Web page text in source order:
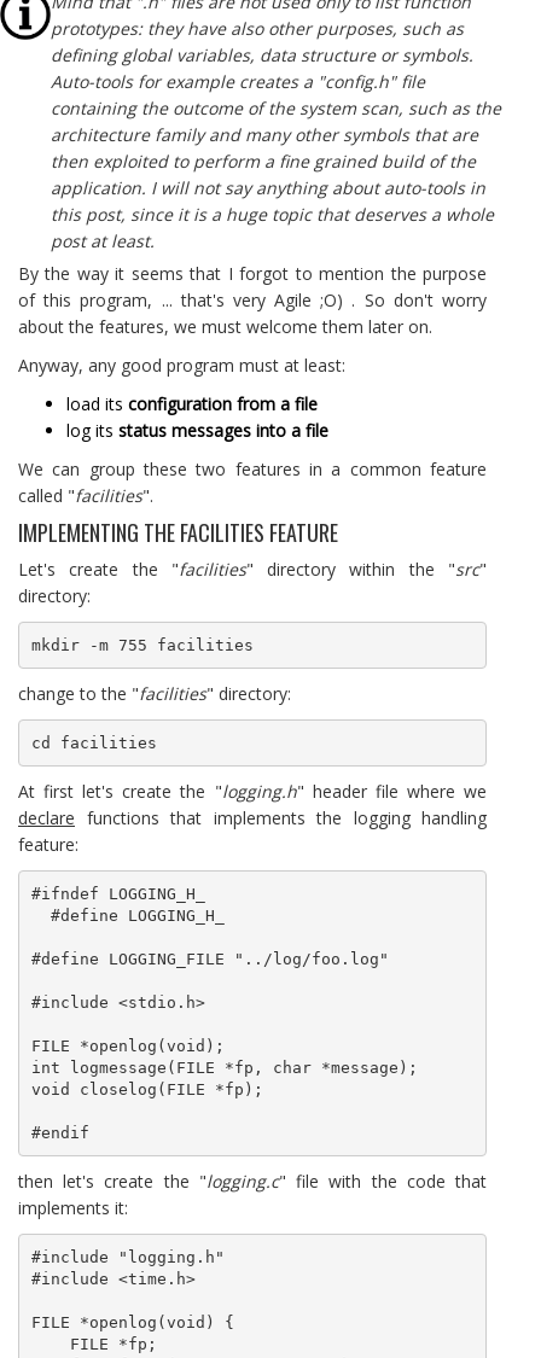
prototypes: they have also other purposes, such as
defining global variables, data structure or symbols.
Auto-tools for example creates a "config.h" file
containing the outcome of the system scan, such as the
architecture family and many other symbols that are
then exploited to perform a fine grained build of the
application. I will not say anything about auto-tools in
this post, since it is a huge topic that deserves a whole
post at least.
By the way it seems that I forgot to mention the purpose
of this program, ... that's very Agile ;O) . So don't worry
about the features, we must welcome them later on.
Anyway, any good program must at least:
load its configuration from a file
log its status messages into a file
We can group these two features in a common feature
called "facilities".
IMPLEMENTING THE FACILITIES FEATURE
Let's create the "facilities" directory within the "src"
directory:
mkdir -m 755 facilities
change to the "facilities" directory:
cd facilities
At first let's create the "logging.h" header file where we
declare functions that implements the logging handling
feature:
#ifndef LOGGING_H_
#define LOGGING_FILE "../log/foo.log"
#include <stdio.h>
FILE *openlog(void);
int logmessage(FILE *fp, char *message);
void closelog(FILE *fp);
#endif
then let's create the "logging.c" file with the code that
implements it:
#include "logging.h"
#include <time.h>
FILE *openlog(void) {